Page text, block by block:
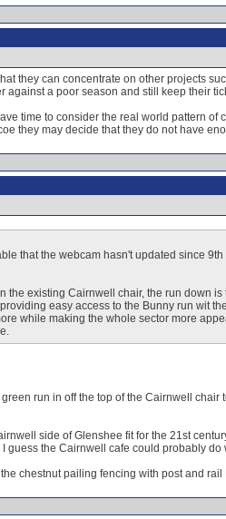
they can concentrate on other projects
a poor season and still keep their
time to consider the real world pattern of
they may decide that they do not have
that the webcam hasn't updated since
existing Cairnwell chair, the run down
easy access to the Bunny run wit
while making the whole sector more
run in off the top of the Cairnwell
side of Glenshee fit for the 21st
the Cairnwell cafe could probably do
chestnut pailing fencing with post and rail